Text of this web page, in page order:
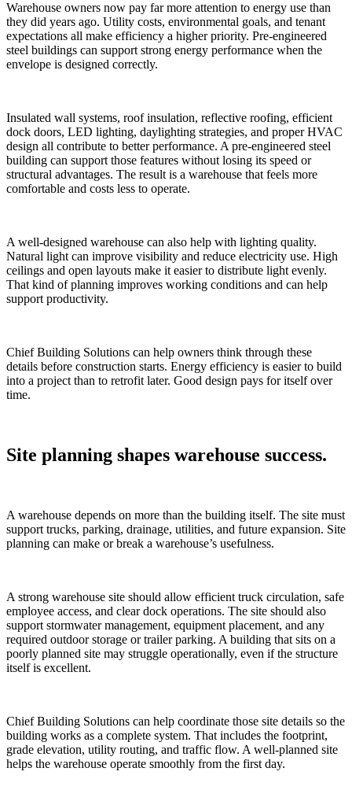
Warehouse owners now pay far more attention to energy use than
they did years ago. Utility costs, environmental goals, and tenant
expectations all make efficiency a higher priority. Pre-engineered
steel buildings can support strong energy performance when the
envelope is designed correctly.
Insulated wall systems, roof insulation, reflective roofing, efficient
dock doors, LED lighting, daylighting strategies, and proper HVAC
design all contribute to better performance. A pre-engineered steel
building can support those features without losing its speed or
structural advantages. The result is a warehouse that feels more
comfortable and costs less to operate.
A well-designed warehouse can also help with lighting quality.
Natural light can improve visibility and reduce electricity use. High
ceilings and open layouts make it easier to distribute light evenly.
That kind of planning improves working conditions and can help
support productivity.
Chief Building Solutions can help owners think through these
details before construction starts. Energy efficiency is easier to build
into a project than to retrofit later. Good design pays for itself over
time.
Site planning shapes warehouse success.
A warehouse depends on more than the building itself. The site must
support trucks, parking, drainage, utilities, and future expansion. Site
planning can make or break a warehouse’s usefulness.
A strong warehouse site should allow efficient truck circulation, safe
employee access, and clear dock operations. The site should also
support stormwater management, equipment placement, and any
required outdoor storage or trailer parking. A building that sits on a
poorly planned site may struggle operationally, even if the structure
itself is excellent.
Chief Building Solutions can help coordinate those site details so the
building works as a complete system. That includes the footprint,
grade elevation, utility routing, and traffic flow. A well-planned site
helps the warehouse operate smoothly from the first day.